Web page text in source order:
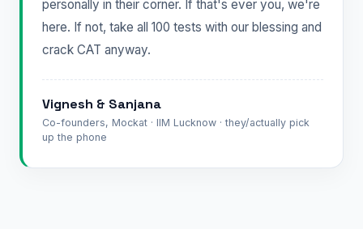
personally in their corner. If that's ever you, we're
here. If not, take all 100 tests with our blessing and
crack CAT anyway.
Vignesh & Sanjana
Co-founders, Mockat · IIM Lucknow · they/actually pick
up the phone